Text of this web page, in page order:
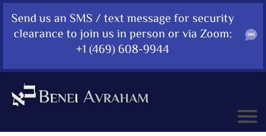
Send us an SMS / text message for security
clearance to join us in person or via Zoom:
+1 (469) 608-9944